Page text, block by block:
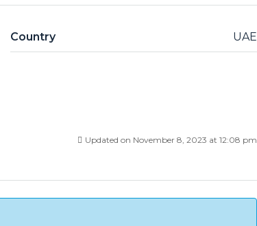
Country UAE
Updated on November 8, 2023 at 12:08 pm